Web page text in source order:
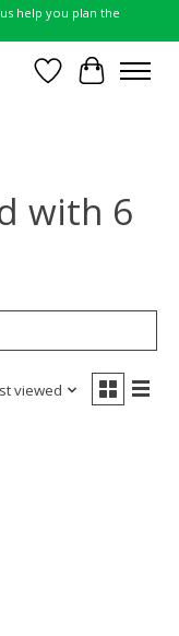
help you plan the
Wish List
Cart
with 6
viewed